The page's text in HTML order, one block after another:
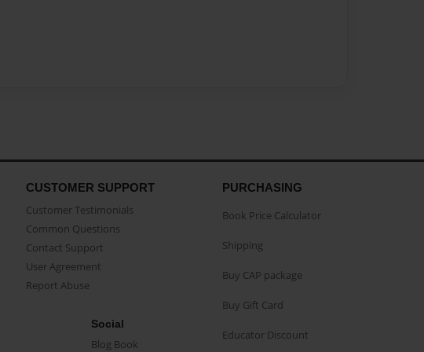
CUSTOMER SUPPORT
Customer Testimonials
Common Questions
Contact Support
User Agreement
Report Abuse
Social
Blog Book
PURCHASING
Book Price Calculator
Shipping
Buy CAP package
Buy Gift Card
Educator Discount